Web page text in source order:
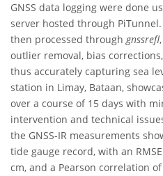
GNSS data logging were done
server hosted through
then processed throughgnssrefl
outlier removal, bias
thus accurately capturing sea
station in Limay, Bataan,
over a course of 15 days with
intervention and technical
the GNSS-IR measurements
tide gauge record, with an
cm, and a Pearson correlation